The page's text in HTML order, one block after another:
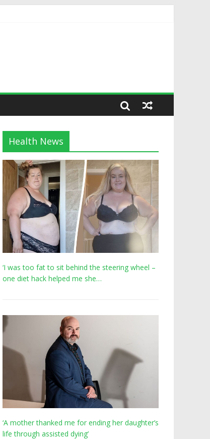
Health News
‘I was too fat to sit behind the steering wheel –
one diet hack helped me she…
‘A mother thanked me for ending her daughter’s
life through assisted dying’